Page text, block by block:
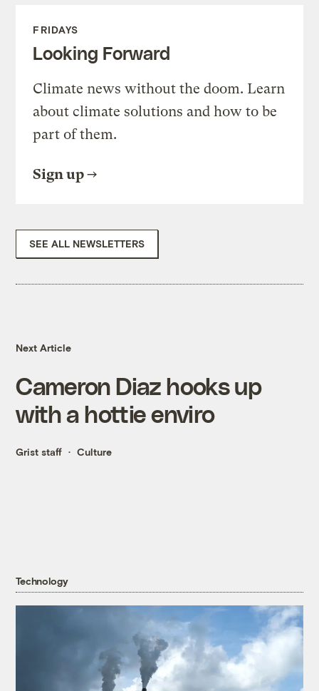
FRIDAYS
Looking Forward
Climate news without the doom. Learn
about climate solutions and how to be
part of them.
Sign up
SEE ALL NEWSLETTERS
Next Article
Cameron Diaz hooks up
with a hottie enviro
Grist staff Culture
Technology